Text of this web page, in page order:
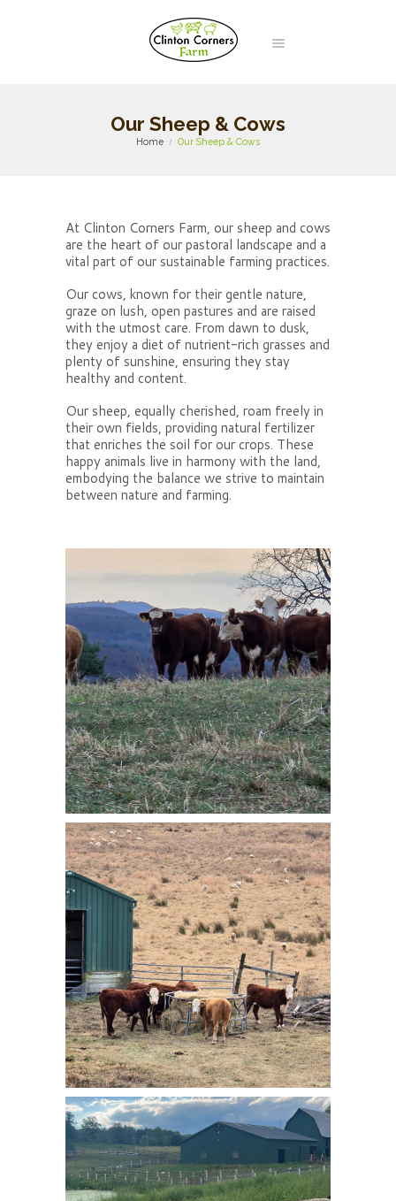
Our Sheep & Cows
Home Our Sheep & Cows
At Clinton Corners Farm, our sheep and cows
are the heart of our pastoral landscape and a
vital part of our sustainable farming practices.
Our cows, known for their gentle nature,
graze on lush, open pastures and are raised
with the utmost care. From dawn to dusk,
they enjoy a diet of nutrient-rich grasses and
plenty of sunshine, ensuring they stay
healthy and content.
Our sheep, equally cherished, roam freely in
their own fields, providing natural fertilizer
that enriches the soil for our crops. These
happy animals live in harmony with the land,
embodying the balance we strive to maintain
between nature and farming.